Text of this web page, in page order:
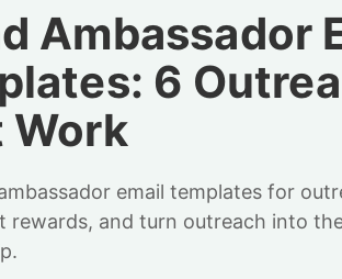
Ambassador
6
Work
email templates for
rewards, and turn outreach into